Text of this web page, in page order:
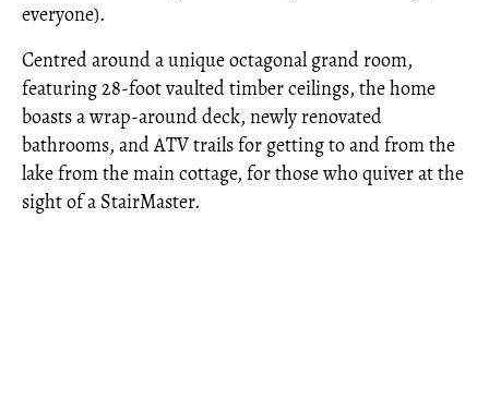
everyone).
Centred around a unique octagonal grand room,
featuring 28-foot vaulted timber ceilings, the home
boasts a wrap-around deck, newly renovated
bathrooms, and ATV trails for getting to and from the
lake from the main cottage, for those who quiver at the
sight of a StairMaster.